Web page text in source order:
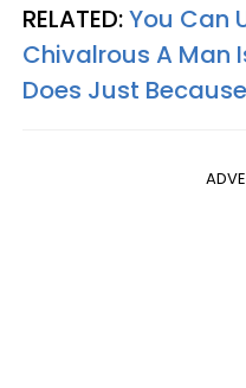
RELATED:You Can
Chivalrous A Man
Does Just